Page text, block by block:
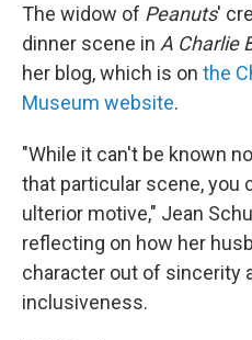
The widow of Peanuts'
dinner scene in A Charlie
her blog, which is on the
Museum website.
"While it can't be known
that particular scene, you
ulterior motive," Jean
reflecting on how her
character out of sincerity
inclusiveness.